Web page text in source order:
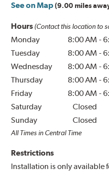
See on Map (9.00 miles
Hours (Contact this location to
Monday 8:00 AM -
Tuesday
8:00 AM -
Wednesday
8:00 AM -
Thursday
8:00 AM -
Friday
8:00 AM -
Saturday
Closed
Sunday
Closed
All Times in Central Time
Restrictions
Installation is only available